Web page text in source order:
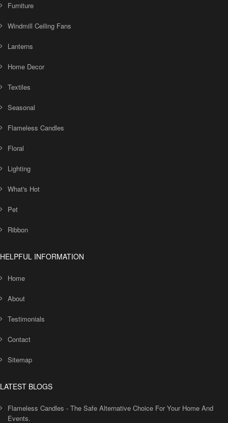
Furniture
Windmill Ceiling Fans
Lanterns
Home Decor
Textiles
Seasonal
Flameless Candles
Floral
Lighting
What's Hot
Pet
Ribbon
HELPFUL INFORMATION
Home
About
Testimonials
Contact
Sitemap
LATEST BLOGS
Flameless Candles - The Safe Alternative Choice For Your Home And
Events.